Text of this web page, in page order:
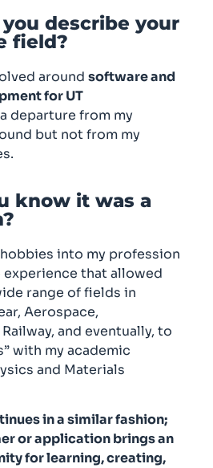
describe your
field?
around software and
for UT
departure from my
but not from my
know it was a
into my profession
that allowed
range of fields in
Aerospace,
and eventually, to
with my academic
and Materials
in a similar fashion;
or application brings an
for learning, creating,